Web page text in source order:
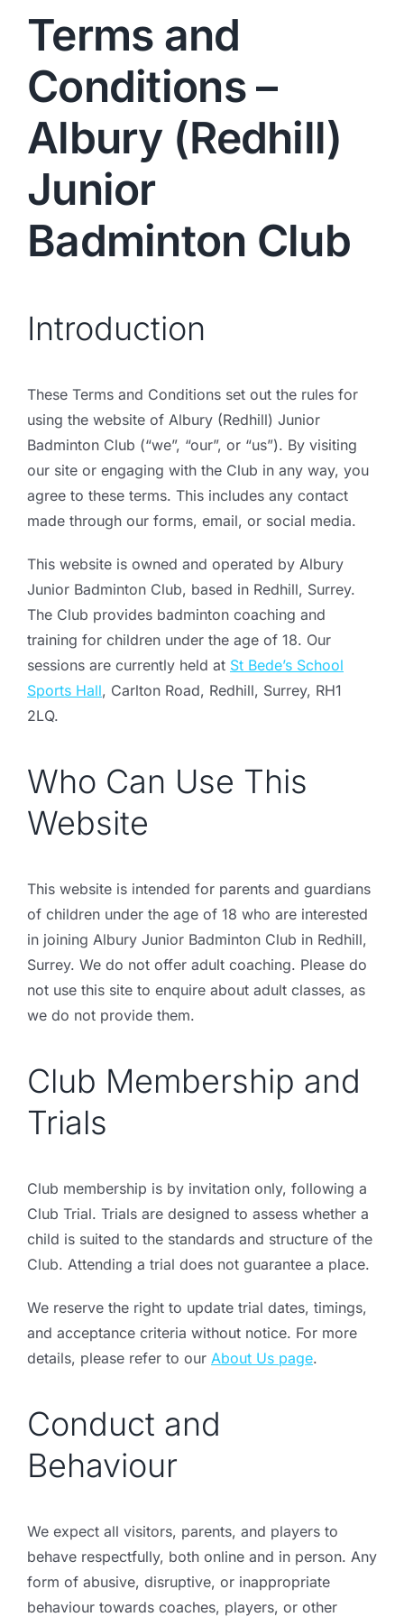
Terms and
Conditions –
Albury (Redhill)
Junior
Badminton Club
Introduction
These Terms and Conditions set out the rules for
using the website of Albury (Redhill) Junior
Badminton Club (“we”, “our”, or “us”). By visiting
our site or engaging with the Club in any way, you
agree to these terms. This includes any contact
made through our forms, email, or social media.
This website is owned and operated by Albury
Junior Badminton Club, based in Redhill, Surrey.
The Club provides badminton coaching and
training for children under the age of 18. Our
sessions are currently held at St Bede’s School
Sports Hall, Carlton Road, Redhill, Surrey, RH1
2LQ.
Who Can Use This
Website
This website is intended for parents and guardians
of children under the age of 18 who are interested
in joining Albury Junior Badminton Club in Redhill,
Surrey. We do not offer adult coaching. Please do
not use this site to enquire about adult classes, as
we do not provide them.
Club Membership and
Trials
Club membership is by invitation only, following a
Club Trial. Trials are designed to assess whether a
child is suited to the standards and structure of the
Club. Attending a trial does not guarantee a place.
We reserve the right to update trial dates, timings,
and acceptance criteria without notice. For more
details, please refer to our About Us page.
Conduct and
Behaviour
We expect all visitors, parents, and players to
behave respectfully, both online and in person. Any
form of abusive, disruptive, or inappropriate
behaviour towards coaches, players, or other